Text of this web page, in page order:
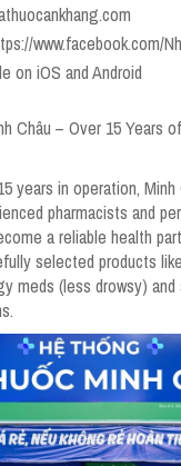
www.facebook.com/
on iOS and Android
Châu – Over 15 Years
years in operation, Minh
pharmacists and
a reliable health
selected products
meds (less drowsy) and